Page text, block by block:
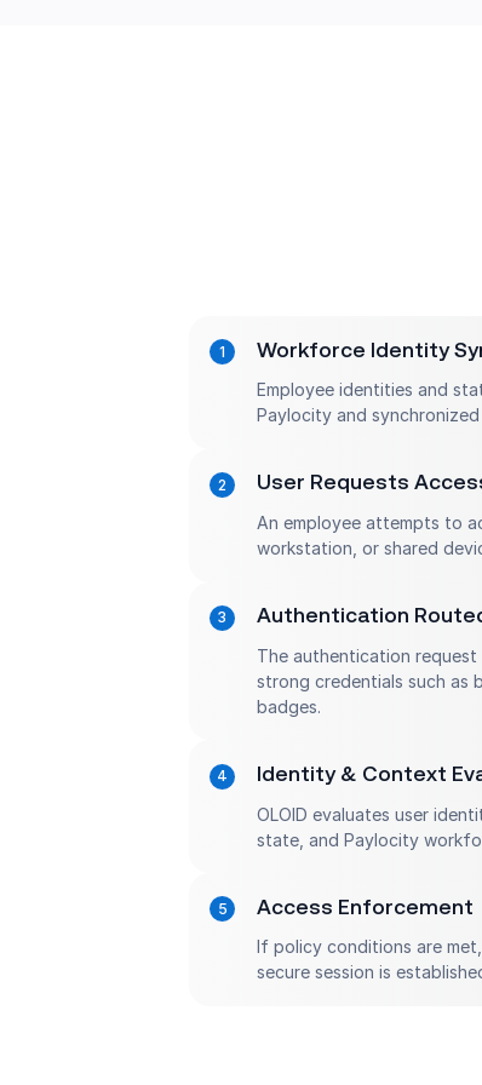
Workforce Identity
Employee identities and
Paylocity and synchronized
User Requests
An employee attempts to
workstation, or shared
Authentication
The authentication
strong credentials such as
badges.
Identity & Context
OLOID evaluates user
state, and Paylocity
Access Enforcement
If policy conditions are
secure session is